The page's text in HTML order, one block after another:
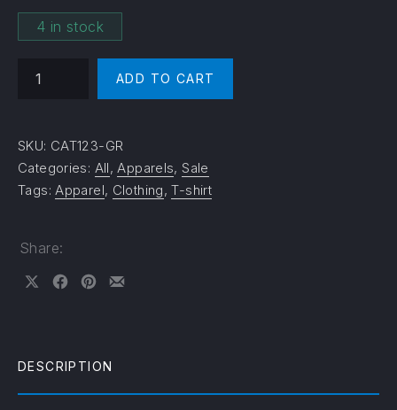
4 in stock
ADD TO CART
SKU: CAT123-GR
Categories: All,Apparels,Sale
Tags:Apparel, Clothing,T-shirt
Share:
DESCRIPTION